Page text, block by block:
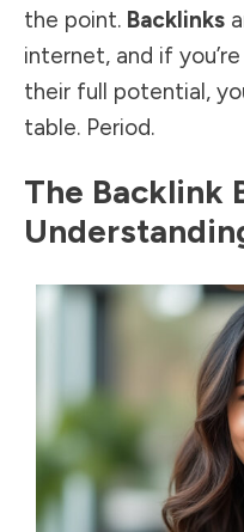
the point. Backlinks
internet, and if
their full potential,
table. Period.
The Backlink